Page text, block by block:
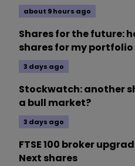
about 9 hours ago
Shares for the future:
shares for my portfolio
3 days ago
Stockwatch: another
a bull market?
3 days ago
FTSE 100 broker
Next shares